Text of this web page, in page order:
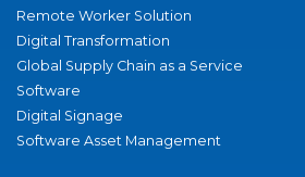
Remote Worker Solution
Digital Transformation
Global Supply Chain as a Service
Software
Digital Signage
Software Asset Management